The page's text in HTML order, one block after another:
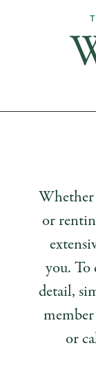
or
you. To
detail,
or